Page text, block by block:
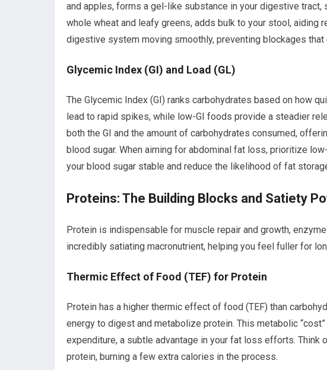
and apples, forms a gel-like substance in your digestive
whole wheat and leafy greens, adds bulk to your stool, aiding
digestive system moving smoothly, preventing blockages that
Glycemic Index (GI) and Load (GL)
The Glycemic Index (GI) ranks carbohydrates based on how
lead to rapid spikes, while low-GI foods provide a steadier
both the GI and the amount of carbohydrates consumed,
blood sugar. When aiming for abdominal fat loss, prioritize
your blood sugar stable and reduce the likelihood of fat
Proteins: The Building Blocks and Satiety
Protein is indispensable for muscle repair and growth,
incredibly satiating macronutrient, helping you feel fuller for
Thermic Effect of Food (TEF) for Protein
Protein has a higher thermic effect of food (TEF) than
energy to digest and metabolize protein. This metabolic
expenditure, a subtle advantage in your fat loss efforts.
protein, burning a few extra calories in the process.